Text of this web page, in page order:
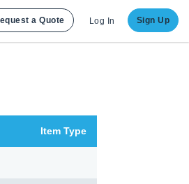
a Quote Log In Sign Up
Item Type